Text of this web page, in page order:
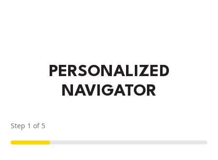
PERSONALIZED
NAVIGATOR
Step 1 of 5